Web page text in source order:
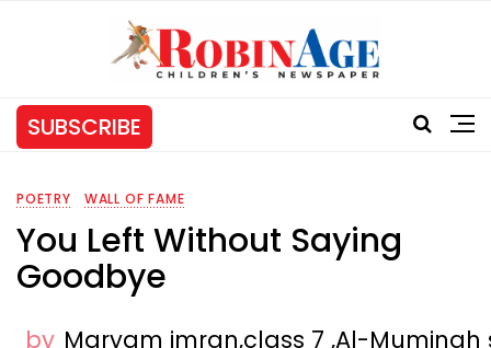
SUBSCRIBE
POETRY WALL OF FAME
You Left Without Saying
Goodbye
by Maryam imran,class 7 ,Al-